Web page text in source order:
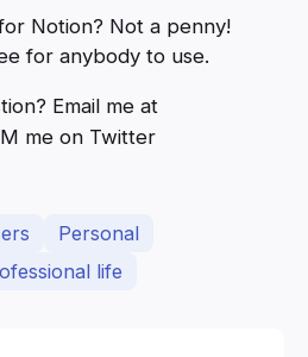
Notion? Not a penny!
for anybody to use.
Email me at
me on Twitter
Personal
life